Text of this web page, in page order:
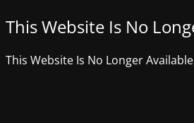
This Website Is No
This Website Is No Longer